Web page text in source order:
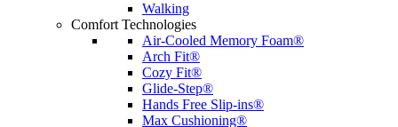
Walking
Comfort Technologies
Air-Cooled Memory Foam®
Arch Fit®
Cozy Fit®
Glide-Step®
Hands Free Slip-ins®
Max Cushioning®